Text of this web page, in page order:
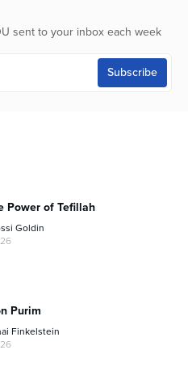
sent to your inbox each week
Power of Tefillah
Goldin
Purim
Finkelstein